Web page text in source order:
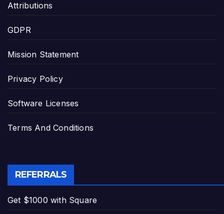
Attributions
GDPR
Mission Statement
Privacy Policy
Software Licenses
Terms And Conditions
REFERRALS
Get $1000 with Square